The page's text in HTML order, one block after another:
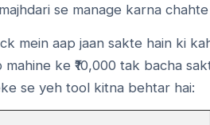
se manage karna chahte
mein aap jaan sakte hain ki
mahine ke ₹10,000 tak bacha
se yeh tool kitna behtar hai: